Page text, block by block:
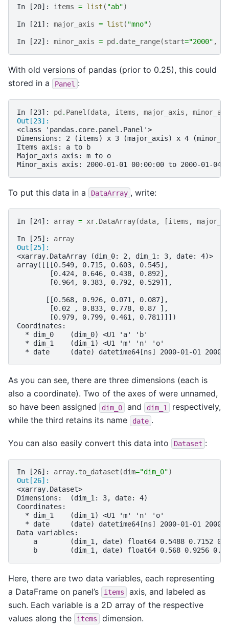
In [20]: items = list ( "ab")
In [21]: major_axis = list ( "mno")
In [22]: minor_axis = pd . date_range(start="2000" ,
With old versions of pandas (prior to 0.25), this could
stored in a
Panel :
In [23]: pd . Panel (data, items , major_axis ,
Out[23]:
<class 'pandas.core.panel.Panel'>
Dimensions: 2 (items) x 3 (major_axis) x 4
Items axis: a to b
Major_axis axis: m to o
Minor_axis axis: 2000-01-01 00:00:00 to 2000-01-04
To put this data in a DataArray , write:
In [24]: array = xr. DataArray(data, [items ,
In [25]: array
Out[25]:
<xarray.DataArray (dim_0: 2, dim_1: 3, date: 4)>
array([[[0.549, 0.715, 0.603, 0.545],
        [0.424, 0.646, 0.438, 0.892],
        [0.964, 0.383, 0.792, 0.529]],
       [[0.568, 0.926, 0.071, 0.087],
        [0.02 , 0.833, 0.778, 0.87 ],
        [0.979, 0.799, 0.461, 0.781]]])
Coordinates:
  * dim_0    (dim_0) <U1 'a' 'b'
  * dim_1    (dim_1) <U1 'm' 'n' 'o'
* date     (date) datetime64[ns] 2000-01-01
As you can see, there are three dimensions (each is
also a coordinate). Two of the axes of were unnamed,
so have been assigned
dim_0 and dim_1
respectively,
while the third retains its name
date .
You can also easily convert this data into Dataset :
In [26]: array. to_dataset (dim="dim_0")
Out[26]:
<xarray.Dataset>
Dimensions:  (dim_1: 3, date: 4)
Coordinates:
  * dim_1    (dim_1) <U1 'm' 'n' 'o'
* date     (date) datetime64[ns] 2000-01-01
Data variables:
a        (dim_1, date) float64 0.5488 0.7152
b        (dim_1, date) float64 0.568 0.9256
Here, there are two data variables, each representing
a DataFrame on panel’s
items
axis, and labeled as
such. Each variable is a 2D array of the respective
values along the
items dimension.